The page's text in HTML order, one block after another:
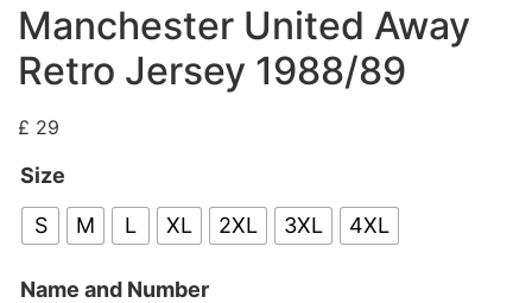
Manchester United Away
Retro Jersey 1988/89
£ 29
Size
S
M L XL 2XL 3XL 4XL
Name and Number